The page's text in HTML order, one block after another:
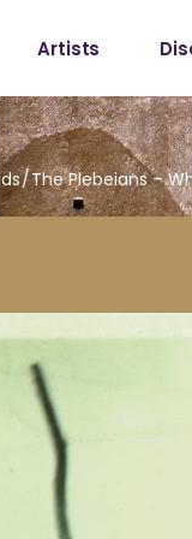
Artists
The Plebeians –